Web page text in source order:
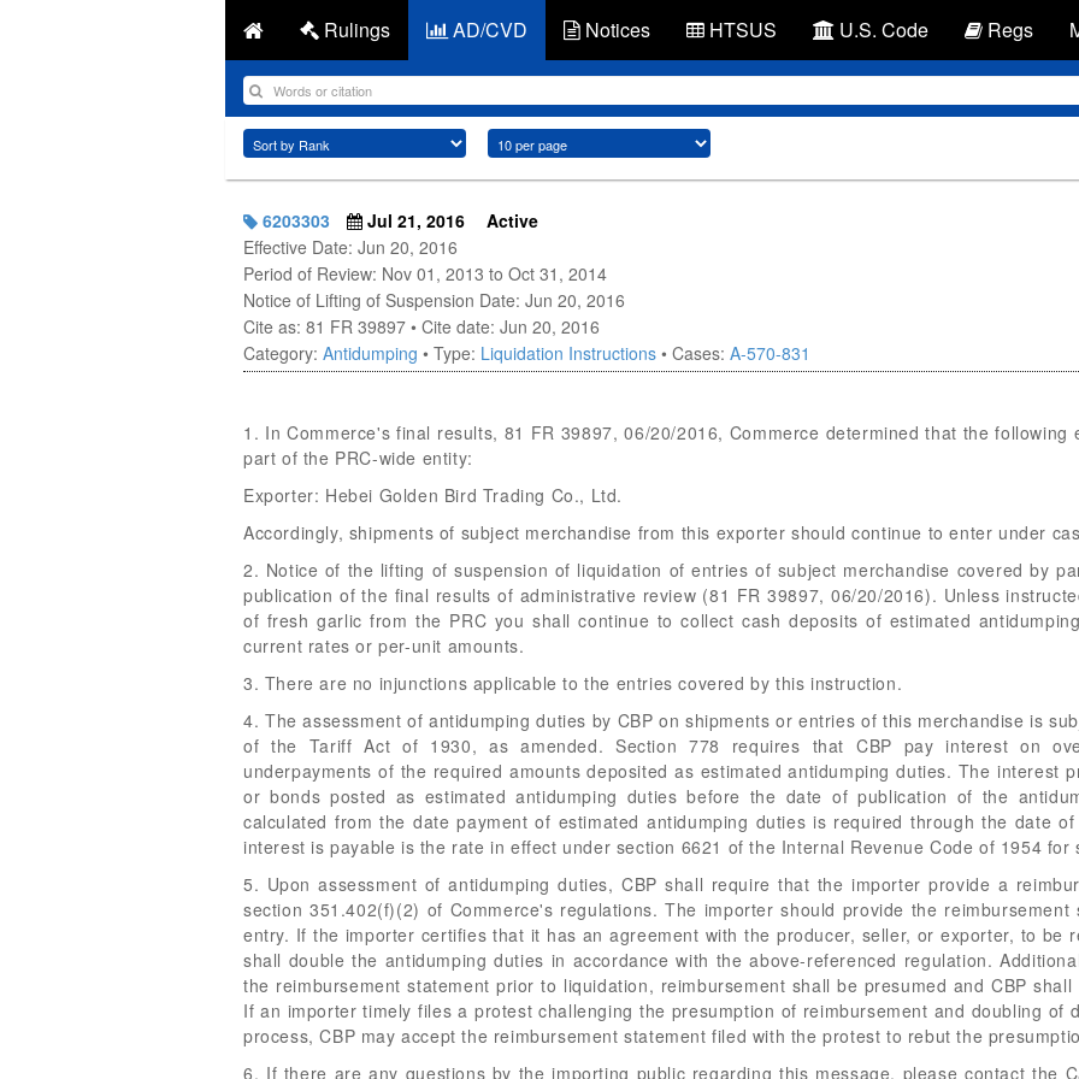
Rulings AD/CVD Notices HTSUS U.S. Code Regs
6203303 Jul 21, 2016
Active
Effective Date: Jun 20, 2016
Period of Review: Nov 01, 2013 to Oct 31, 2014
Notice of Lifting of Suspension Date: Jun 20, 2016
Cite as: 81 FR 39897 • Cite date: Jun 20, 2016
Category: Antidumping • Type: Liquidation Instructions • Cases: A-570-831
1. In Commerce's final results, 81 FR 39897, 06/20/2016, Commerce determined that the
part of the PRC-wide entity:
Exporter: Hebei Golden Bird Trading Co., Ltd.
Accordingly, shipments of subject merchandise from this exporter should continue to enter under
2. Notice of the lifting of suspension of liquidation of entries of subject merchandise covered by
publication of the final results of administrative review (81 FR 39897, 06/20/2016). Unless
of fresh garlic from the PRC you shall continue to collect cash deposits of estimated
current rates or per-unit amounts.
3. There are no injunctions applicable to the entries covered by this instruction.
4. The assessment of antidumping duties by CBP on shipments or entries of this merchandise is
of the Tariff Act of 1930, as amended. Section 778 requires that CBP pay interest on
underpayments of the required amounts deposited as estimated antidumping duties. The interest
or bonds posted as estimated antidumping duties before the date of publication of the
calculated from the date payment of estimated antidumping duties is required through the date
interest is payable is the rate in effect under section 6621 of the Internal Revenue Code of 1954 for
5. Upon assessment of antidumping duties, CBP shall require that the importer provide a
section 351.402(f)(2) of Commerce's regulations. The importer should provide the
entry. If the importer certifies that it has an agreement with the producer, seller, or exporter, to be
shall double the antidumping duties in accordance with the above-referenced regulation.
the reimbursement statement prior to liquidation, reimbursement shall be presumed and CBP
If an importer timely files a protest challenging the presumption of reimbursement and doubling of
process, CBP may accept the reimbursement statement filed with the protest to rebut the
6. If there are any questions by the importing public regarding this message, please contact the